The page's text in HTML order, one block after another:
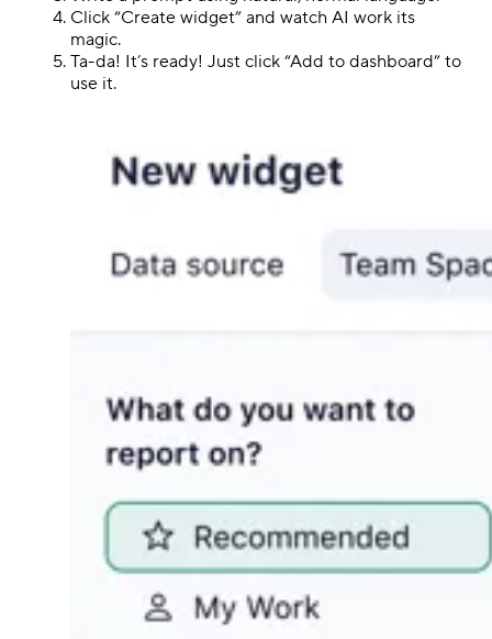
Click “Create widget” and watch AI work its
magic.
Ta-da! It’s ready! Just click “Add to dashboard” to
use it.